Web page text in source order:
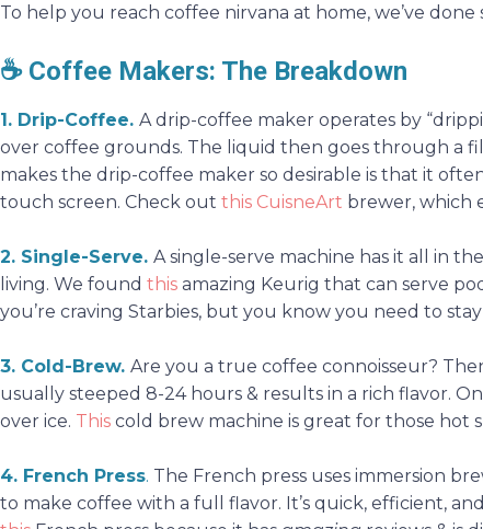
To help you reach coffee nirvana at home, we’ve done
☕ Coffee Makers: The Breakdown
1. Drip-Coffee. A drip-coffee maker operates by
over coffee grounds. The liquid then goes through a
makes the drip-coffee maker so desirable is that it
touch screen. Check out this CuisneArt brewer, which
2. Single-Serve. A single-serve machine has it all in
living. We found this amazing Keurig that can serve
you’re craving Starbies, but you know you need to
3. Cold-Brew. Are you a true coffee connoisseur?
usually steeped 8-24 hours & results in a rich flavor.
over ice. This cold brew machine is great for those hot
4. French Press. The French press uses immersion
to make coffee with a full flavor. It’s quick, efficient,